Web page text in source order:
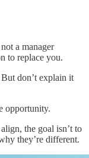
a manager
to replace you.
don’t explain it
opportunity.
the goal isn’t to
they’re different.